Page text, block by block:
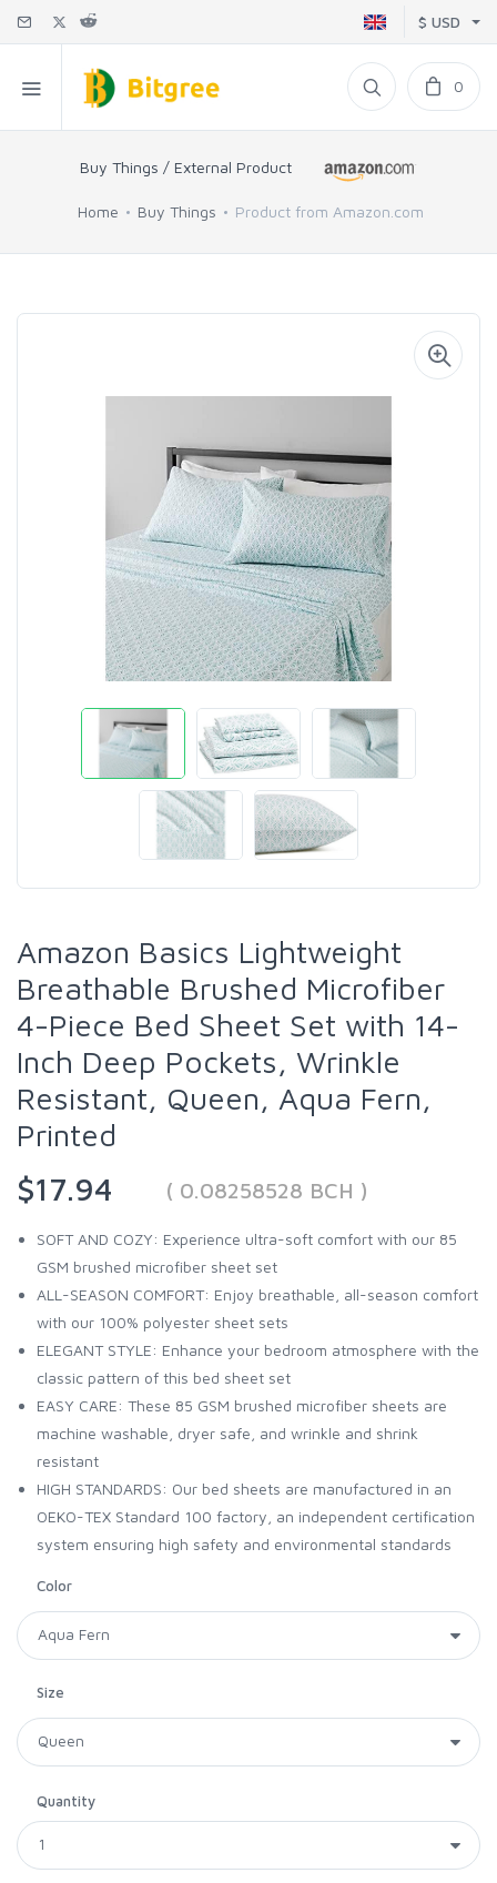
$ USD
0
Buy Things / External Product
Home Buy Things Product from Amazon.com
Amazon Basics Lightweight
Breathable Brushed Microfiber
4-Piece Bed Sheet Set with 14-
Inch Deep Pockets, Wrinkle
Resistant, Queen, Aqua Fern,
Printed
$17.94
( 0.08258528 BCH )
SOFT AND COZY: Experience ultra-soft comfort with our 85
GSM brushed microfiber sheet set
ALL-SEASON COMFORT: Enjoy breathable, all-season comfort
with our 100% polyester sheet sets
ELEGANT STYLE: Enhance your bedroom atmosphere with the
classic pattern of this bed sheet set
EASY CARE: These 85 GSM brushed microfiber sheets are
machine washable, dryer safe, and wrinkle and shrink
resistant
HIGH STANDARDS: Our bed sheets are manufactured in an
OEKO-TEX Standard 100 factory, an independent certification
system ensuring high safety and environmental standards
Color
Size
Quantity